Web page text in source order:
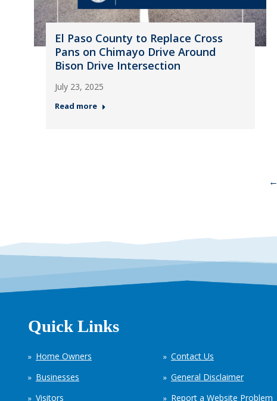
El Paso County to Replace Cross
Pans on Chimayo Drive Around
Bison Drive Intersection
July 23, 2025
Read more
←
Quick Links
Home Owners
Businesses
Visitors
Contact Us
General Disclaimer
Report a Website Problem